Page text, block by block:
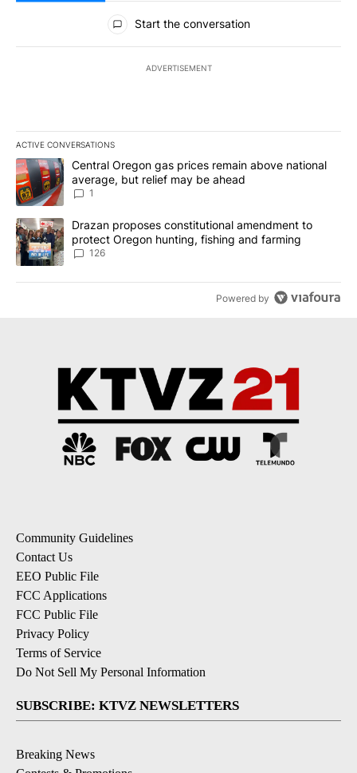
All Comments
Start the conversation
ADVERTISEMENT
ACTIVE CONVERSATIONS
The following is a list of the most commented articles in the last
A trending article titled "Central Oregon gas prices remain
Central Oregon gas prices remain above national
average, but relief may be ahead
1
A trending article titled "Drazan proposes constitutional
Drazan proposes constitutional amendment to
protect Oregon hunting, fishing and farming
126
Powered by
Community Guidelines
Contact Us
EEO Public File
FCC Applications
FCC Public File
Privacy Policy
Terms of Service
Do Not Sell My Personal Information
SUBSCRIBE: KTVZ NEWSLETTERS
Breaking News